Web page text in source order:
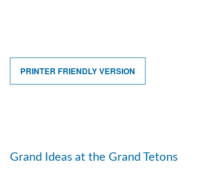
PRINTER FRIENDLY VERSION
Grand Ideas at the Grand Tetons